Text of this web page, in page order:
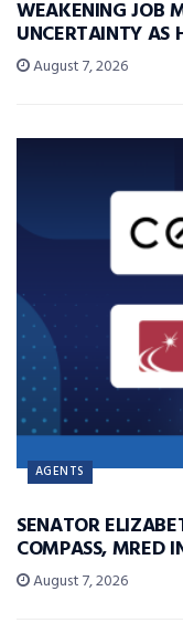
WEAKENING JOB
UNCERTAINTY AS
August 7, 2026
AGENTS
SENATOR
COMPASS, MRED
August 7, 2026